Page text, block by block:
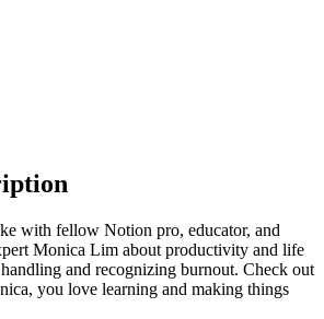
with fellow Notion pro, educator, and
Monica Lim about productivity and life
and recognizing burnout. Check out
you love learning and making things